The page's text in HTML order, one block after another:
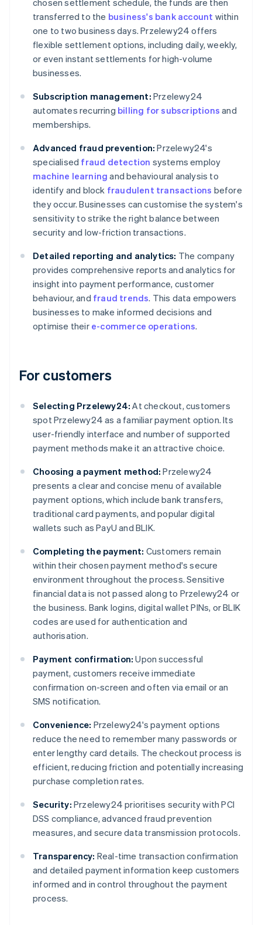
chosen settlement schedule, the funds are then
transferred to the business's bank account within
one to two business days. Przelewy24 offers
flexible settlement options, including daily, weekly,
or even instant settlements for high-volume
businesses.
Subscription management: Przelewy24
automates recurring billing for subscriptions and
memberships.
Advanced fraud prevention: Przelewy24's
specialised fraud detection systems employ
machine learning and behavioural analysis to
identify and block fraudulent transactions before
they occur. Businesses can customise the system's
sensitivity to strike the right balance between
security and low-friction transactions.
Detailed reporting and analytics: The company
provides comprehensive reports and analytics for
insight into payment performance, customer
behaviour, and fraud trends. This data empowers
businesses to make informed decisions and
optimise their e-commerce operations.
For customers
Selecting Przelewy24: At checkout, customers
spot Przelewy24 as a familiar payment option. Its
user-friendly interface and number of supported
payment methods make it an attractive choice.
Choosing a payment method: Przelewy24
presents a clear and concise menu of available
payment options, which include bank transfers,
traditional card payments, and popular digital
wallets such as PayU and BLIK.
Completing the payment: Customers remain
within their chosen payment method's secure
environment throughout the process. Sensitive
financial data is not passed along to Przelewy24 or
the business. Bank logins, digital wallet PINs, or BLIK
codes are used for authentication and
authorisation.
Payment confirmation: Upon successful
payment, customers receive immediate
confirmation on-screen and often via email or an
SMS notification.
Convenience: Przelewy24's payment options
reduce the need to remember many passwords or
enter lengthy card details. The checkout process is
efficient, reducing friction and potentially increasing
purchase completion rates.
Security: Przelewy24 prioritises security with PCI
DSS compliance, advanced fraud prevention
measures, and secure data transmission protocols.
Transparency: Real-time transaction confirmation
and detailed payment information keep customers
informed and in control throughout the payment
process.